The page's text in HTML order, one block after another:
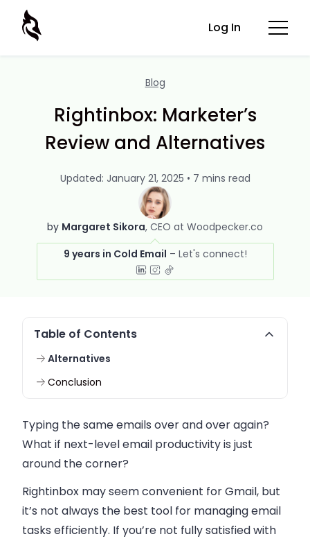
Log In
Blog
Rightinbox: Marketer’s
Review and Alternatives
by Margaret Sikora CEO at Woodpecker.co
9 years in Cold Email
Updated: January 21, 2025 • 7 mins read
Table of Contents
Alternatives
Conclusion
Typing the same emails over and over again?
What if next-level email productivity is just
around the corner?
Rightinbox may seem convenient for Gmail, but
it’s not always the best tool for managing email
tasks efficiently. If you’re not fully satisfied with